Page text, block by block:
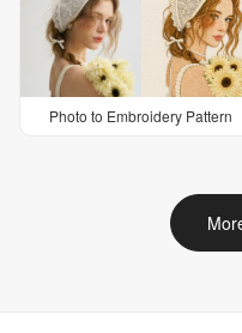
Photo to Embroidery Pattern